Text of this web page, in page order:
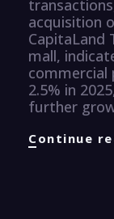
acquisition
CapitaLand
mall,
commercial
2.5% in
further
Continue